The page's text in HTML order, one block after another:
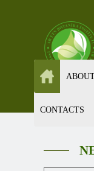
CONTACTS